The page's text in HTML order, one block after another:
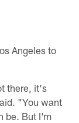
Angeles to
there, it's
"You want
be. But I'm